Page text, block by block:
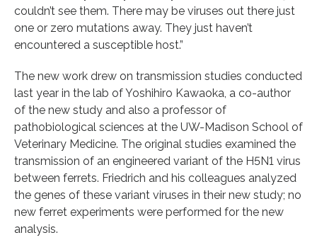
couldn’t see them. There may be viruses out there just
one or zero mutations away. They just haven’t
encountered a susceptible host.”
The new work drew on transmission studies conducted
last year in the lab of Yoshihiro Kawaoka, a co-author
of the new study and also a professor of
pathobiological sciences at the UW-Madison School of
Veterinary Medicine. The original studies examined the
transmission of an engineered variant of the H5N1 virus
between ferrets. Friedrich and his colleagues analyzed
the genes of these variant viruses in their new study; no
new ferret experiments were performed for the new
analysis.